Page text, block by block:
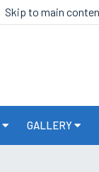
Skip to main
GALLERY